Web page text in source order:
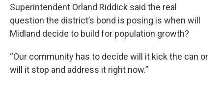
Superintendent Orland Riddick said the real
question the district’s bond is posing is when will
Midland decide to build for population growth?
“Our community has to decide will it kick the can or
will it stop and address it right now.”